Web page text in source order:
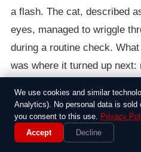
a flash. The cat, described
eyes, managed to wriggle
during a routine check.
was where it turned up
had retraced its steps
bustling city, dodging traffic
along the way. Shelter
We use cookies and similar
Analytics). No personal data is
you consent to this use. Privacy
Accept
Decline